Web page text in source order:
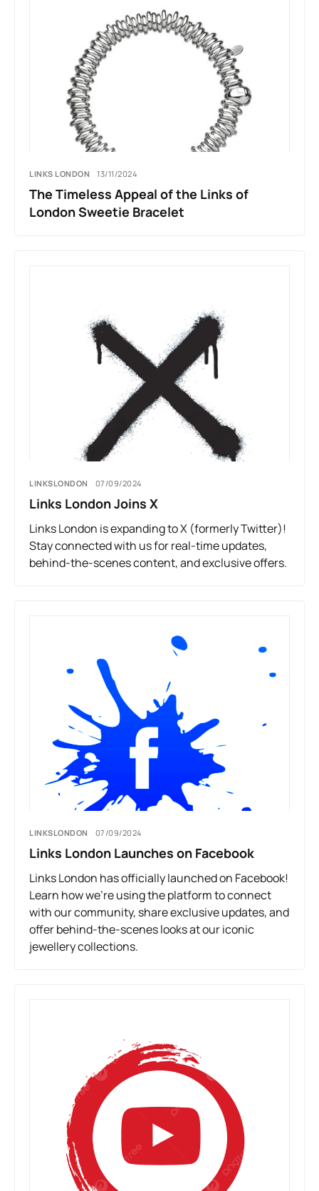
LINKS LONDON 13/11/2024
The Timeless Appeal of the Links of
London Sweetie Bracelet
LINKSLONDON 07/09/2024
Links London Joins X
Links London is expanding to X (formerly Twitter)!
Stay connected with us for real-time updates,
behind-the-scenes content, and exclusive offers.
LINKSLONDON 07/09/2024
Links London Launches on Facebook
Links London has officially launched on Facebook!
Learn how we’re using the platform to connect
with our community, share exclusive updates, and
offer behind-the-scenes looks at our iconic
jewellery collections.